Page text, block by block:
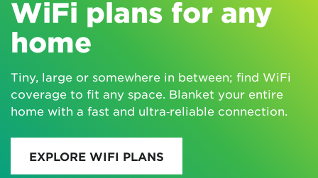
WiFi plans for any
home
Tiny, large or somewhere in between; find WiFi
coverage to fit any space. Blanket your entire
home with a fast and ultra‑reliable connection.
EXPLORE WIFI PLANS